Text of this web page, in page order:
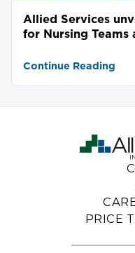
Allied Services
for Nursing Teams
Continue Reading
PRICE